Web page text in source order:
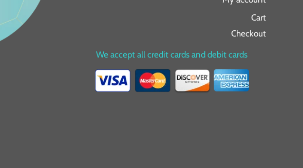
Cart
Checkout
We accept all credit cards and debit cards